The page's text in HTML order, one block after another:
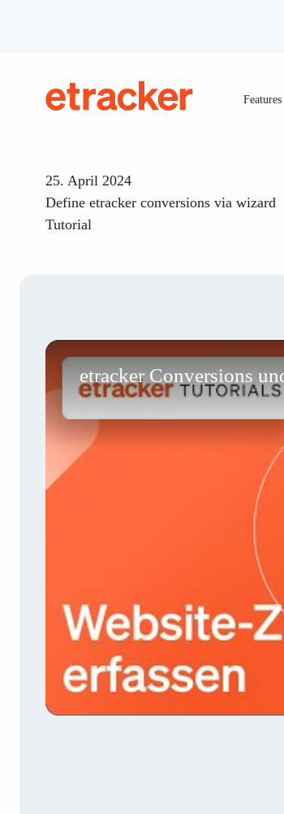
Features
25. April 2024
Define etracker conversions via wizard
Tutorial
etracker Conversions